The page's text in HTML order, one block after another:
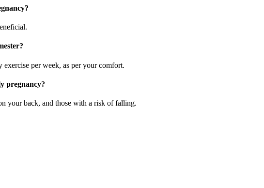
per week, as per your comfort.
pregnancy?
your back, and those with a risk of falling.